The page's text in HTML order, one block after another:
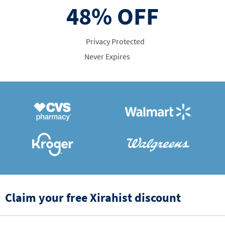
48% OFF
Privacy Protected
Never Expires
Claim your free Xirahist discount